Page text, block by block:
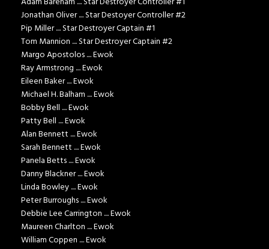
Jonathan Oliver .... Star Destoyer Controller #2
Pip Miller .... Star Destroyer Captain #1
Tom Mannion .... Star Destroyer Captain #2
Margo Apostolos .... Ewok
Ray Armstrong .... Ewok
Eileen Baker .... Ewok
Michael H. Balham .... Ewok
Bobby Bell .... Ewok
Patty Bell .... Ewok
Alan Bennett .... Ewok
Sarah Bennett .... Ewok
Panela Betts .... Ewok
Danny Blackner .... Ewok
Linda Bowley .... Ewok
Peter Burroughs .... Ewok
Debbie Lee Carrington .... Ewok
Maureen Charlton .... Ewok
William Coppen .... Ewok